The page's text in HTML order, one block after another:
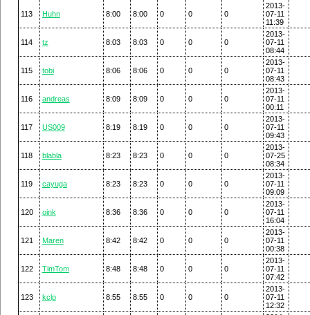
113 Huhn 8:00 8:00 0 0 0
2013-
07-11
11:39
114 tz 8:03 8:03 0 0 0
2013-
07-11
08:44
115 tobi 8:06 8:06 0 0 0
2013-
07-11
08:43
116 andreas 8:09 8:09 0 0 0
2013-
07-11
00:11
117 US009 8:19 8:19 0 0 0
2013-
07-11
09:43
118 blabla 8:23 8:23 0 0 0
2013-
07-25
08:34
119 cayuga 8:23 8:23 0 0 0
2013-
07-11
09:09
120 oink 8:36 8:36 0 0 0
2013-
07-11
16:04
121 Maren 8:42 8:42 0 0 0
2013-
07-11
00:38
122 TimTom 8:48 8:48 0 0 0
2013-
07-11
07:42
123 kclp 8:55 8:55 0 0 0
2013-
07-11
12:32